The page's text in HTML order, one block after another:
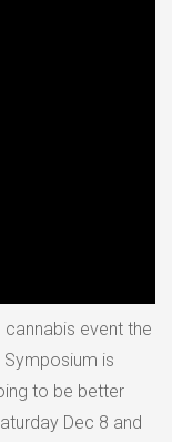
cannabis event the
Symposium is
to be better
Dec 8 and